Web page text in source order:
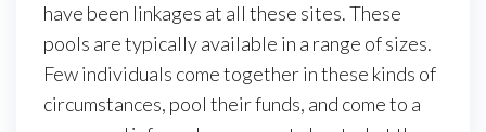
have been linkages at all these sites. These
pools are typically available in a range of sizes.
Few individuals come together in these kinds of
circumstances, pool their funds, and come to a